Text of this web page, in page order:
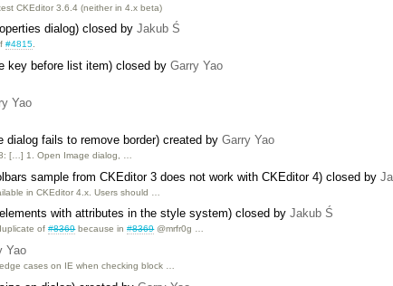
CKEditor 3.6.4 (neither in 4.x beta)
dialog) closed by Jakub Ś
#4815.
key before list item) closed by Garry Yao
Yao
dialog fails to remove border) created by Garry Yao
[…] 1. Open Image dialog, …
sample from CKEditor 3 does not work with CKEditor 4) closed by
in CKEditor 4.x. Users should …
with attributes in the style system) closed by Jakub Ś
of#8369because in#8369@mrfr0g …
Yao
cases on IE when checking block …